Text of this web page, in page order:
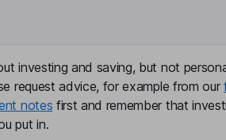
investing and saving, but not
request advice, for example from our
notes first and remember that
put in.